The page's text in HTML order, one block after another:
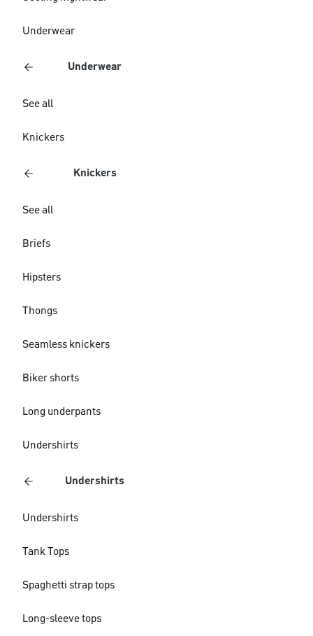
Underwear
Underwear
See all
Knickers
Knickers
See all
Briefs
Hipsters
Thongs
Seamless knickers
Biker shorts
Long underpants
Undershirts
Undershirts
Undershirts
Tank Tops
Spaghetti strap tops
Long-sleeve tops